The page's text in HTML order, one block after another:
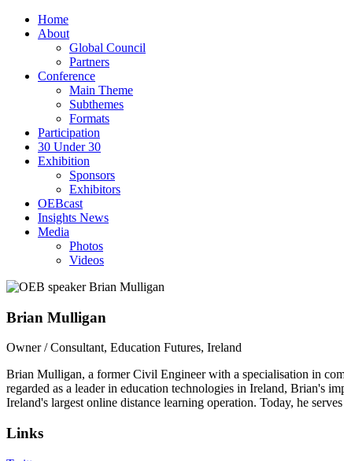
Main
navigation
Home
About
Global Council
Partners
Conference
Main Theme
Subthemes
Formats
Participation
30 Under 30
Exhibition
Sponsors
Exhibitors
OEBcast
Insights News
Media
Photos
Videos
Brian Mulligan
Owner / Consultant, Education Futures, Ireland
Brian Mulligan, a former Civil Engineer with a specialisation in
regarded as a leader in education technologies in Ireland, Brian's
Ireland's largest online distance learning operation. Today, he
Links